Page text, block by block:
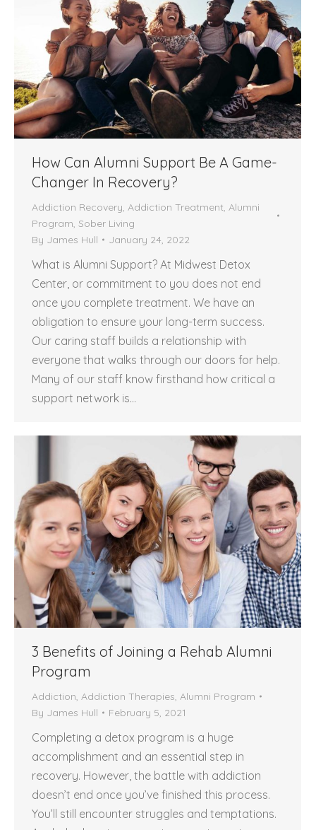
How Can Alumni Support Be A Game-
Changer In Recovery?
Addiction Recovery Addiction Treatment Alumni
Program Sober Living
By James Hull January 24, 2022
What is Alumni Support? At Midwest Detox
Center, or commitment to you does not end
once you complete treatment. We have an
obligation to ensure your long-term success.
Our caring staff builds a relationship with
everyone that walks through our doors for help.
Many of our staff know firsthand how critical a
support network is…
3 Benefits of Joining a Rehab Alumni
Program
Addiction Addiction Therapies Alumni Program
By James Hull February 5, 2021
Completing a detox program is a huge
accomplishment and an essential step in
recovery. However, the battle with addiction
doesn’t end once you’ve finished this process.
You’ll still encounter struggles and temptations.